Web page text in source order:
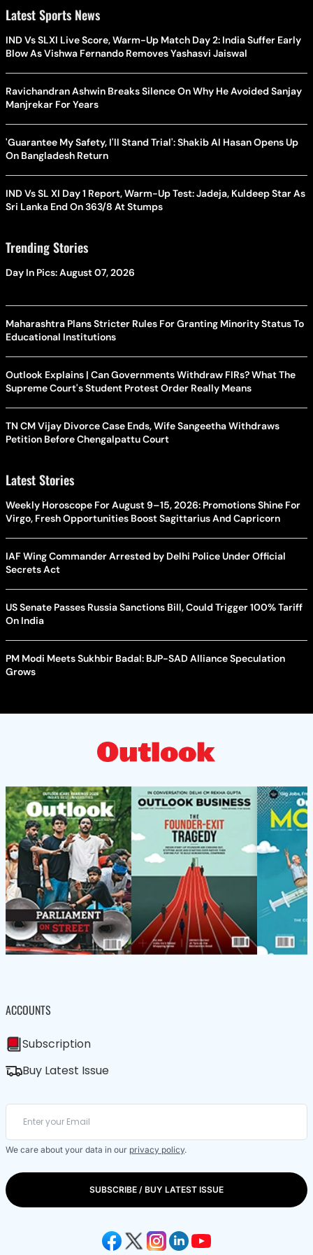
Latest Sports News
IND Vs SLXI Live Score, Warm-Up Match Day 2: India Suffer Early
Blow As Vishwa Fernando Removes Yashasvi Jaiswal
Ravichandran Ashwin Breaks Silence On Why He Avoided Sanjay
Manjrekar For Years
'Guarantee My Safety, I'll Stand Trial': Shakib Al Hasan Opens Up
On Bangladesh Return
IND Vs SL XI Day 1 Report, Warm-Up Test: Jadeja, Kuldeep Star As
Sri Lanka End On 363/8 At Stumps
Trending Stories
Day In Pics: August 07, 2026
Maharashtra Plans Stricter Rules For Granting Minority Status To
Educational Institutions
Outlook Explains | Can Governments Withdraw FIRs? What The
Supreme Court's Student Protest Order Really Means
TN CM Vijay Divorce Case Ends, Wife Sangeetha Withdraws
Petition Before Chengalpattu Court
Latest Stories
Weekly Horoscope For August 9–15, 2026: Promotions Shine For
Virgo, Fresh Opportunities Boost Sagittarius And Capricorn
IAF Wing Commander Arrested by Delhi Police Under Official
Secrets Act
US Senate Passes Russia Sanctions Bill, Could Trigger 100% Tariff
On India
PM Modi Meets Sukhbir Badal: BJP-SAD Alliance Speculation
Grows
ACCOUNTS
Subscription
Buy Latest Issue
We care about your data in our privacy policy.
SUBSCRIBE / BUY LATEST ISSUE